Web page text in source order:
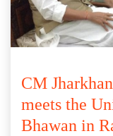
CM
meets the
Bhawan in